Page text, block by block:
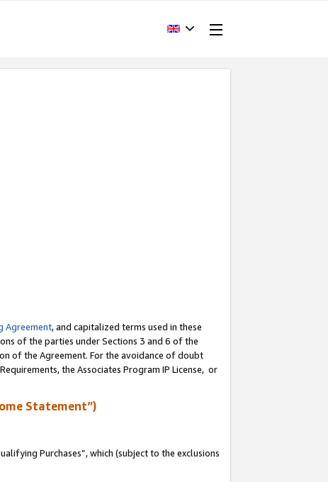
Agreement, and capitalized terms used in these
of the parties under Sections 3 and 6 of the
of the Agreement. For the avoidance of doubt
the Associates Program IP License, or
Statement”)
Purchases”, which (subject to the exclusions